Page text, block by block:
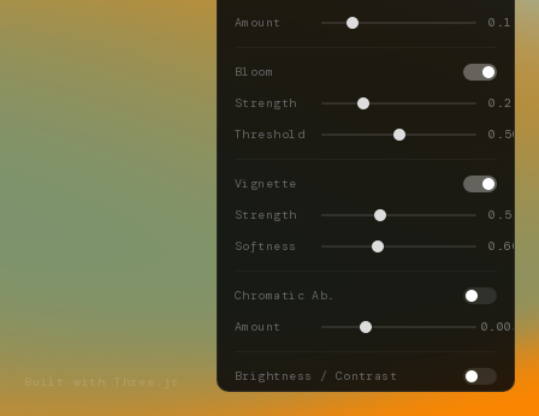
Amount
0.18
Bloom
Strength
0.25
Threshold
0.50
Vignette
Strength
0.55
Softness
0.60
Chromatic Ab.
Amount
0.004
Brightness / Contrast
Built with Three.js